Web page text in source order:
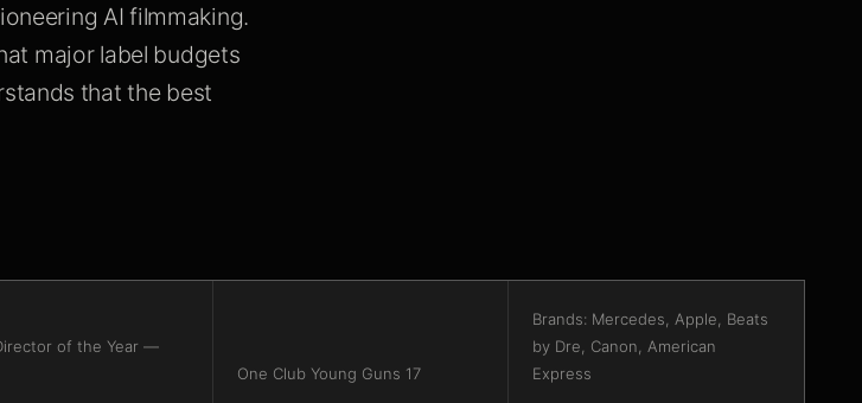
AI filmmaking.
major label budgets
that the best
of the Year —
One Club Young Guns 17
Brands: Mercedes, Apple, Beats
by Dre, Canon, American
Express